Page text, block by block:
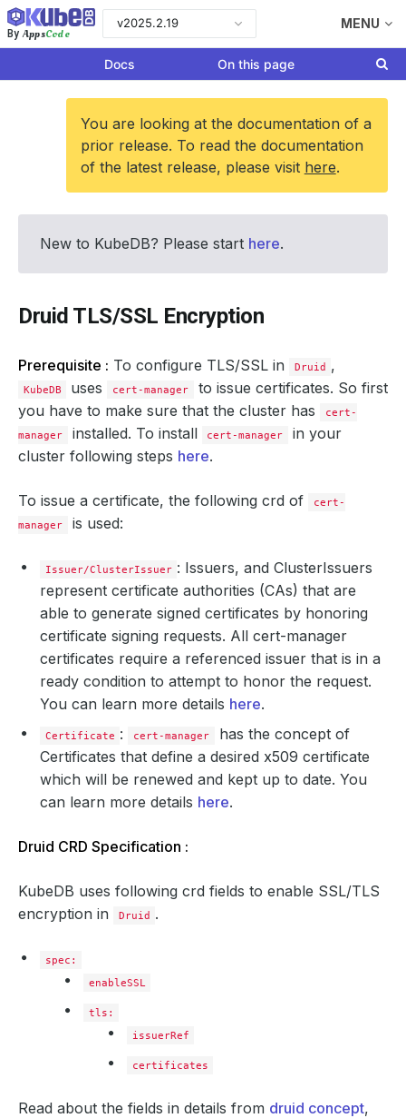
By AppsCode
v2025.2.19 MENU
Docs On this page
You are looking at the documentation of a
prior release. To read the documentation
of the latest release, please visit here.
New to KubeDB? Please start here.
Druid TLS/SSL Encryption
Prerequisite : To configure TLS/SSL in Druid ,
KubeDB uses cert-manager
to issue certificates. So first
you have to make sure that the cluster has
cert-
manager
installed. To install cert-manager
in your
cluster following steps here.
To issue a certificate, the following crd of
cert-
manager
is used:
Issuer/ClusterIssuer : Issuers, and ClusterIssuers
represent certificate authorities (CAs) that are
able to generate signed certificates by honoring
certificate signing requests. All cert-manager
certificates require a referenced issuer that is in a
ready condition to attempt to honor the request.
You can learn more details here.
Certificate : cert-manager
has the concept of
Certificates that define a desired x509 certificate
which will be renewed and kept up to date. You
can learn more details here.
Druid CRD Specification :
KubeDB uses following crd fields to enable SSL/TLS
encryption in
Druid .
spec:
enableSSL
tls:
issuerRef
certificates
Read about the fields in details from druid concept,